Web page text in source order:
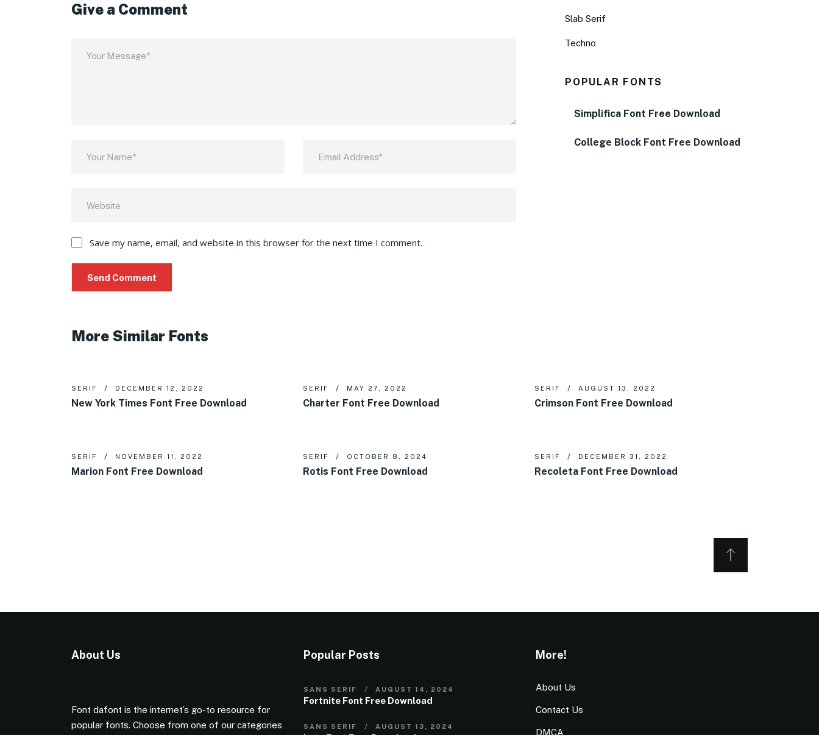
Give a Comment
Save my name, email, and website in this browser for the next time I comment.
Slab Serif
Techno
POPULAR FONTS
Simplifica Font Free Download
College Block Font Free Download
More Similar Fonts
SERIF DECEMBER 12, 2022
New York Times Font Free Download
SERIF MAY 27, 2022
Charter Font Free Download
SERIF AUGUST 13, 2022
Crimson Font Free Download
SERIF NOVEMBER 11, 2022
Marion Font Free Download
SERIF OCTOBER 8, 2024
Rotis Font Free Download
SERIF DECEMBER 31, 2022
Recoleta Font Free Download
About Us
Font dafont is the internet’s go-to resource for
popular fonts. Choose from one of our categories
Popular Posts
SANS SERIF AUGUST 14, 2024
Fortnite Font Free Download
SANS SERIF AUGUST 13, 2024
More!
About Us
Contact Us
DMCA